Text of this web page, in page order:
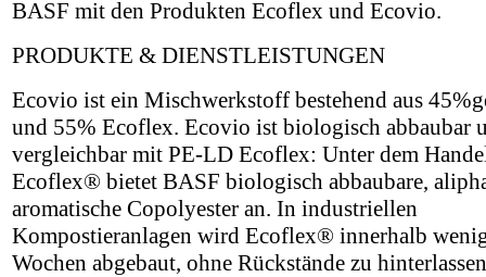
BASF mit den Produkten Ecoflex und Ecovio.
PRODUKTE & DIENSTLEISTUNGEN
Ecovio ist ein Mischwerkstoff bestehend aus
und 55% Ecoflex. Ecovio ist biologisch abbaubar
vergleichbar mit PE-LD Ecoflex: Unter dem
Ecoflex® bietet BASF biologisch abbaubare,
aromatische Copolyester an. In industriellen
Kompostieranlagen wird Ecoflex® innerhalb
Wochen abgebaut, ohne Rückstände zu